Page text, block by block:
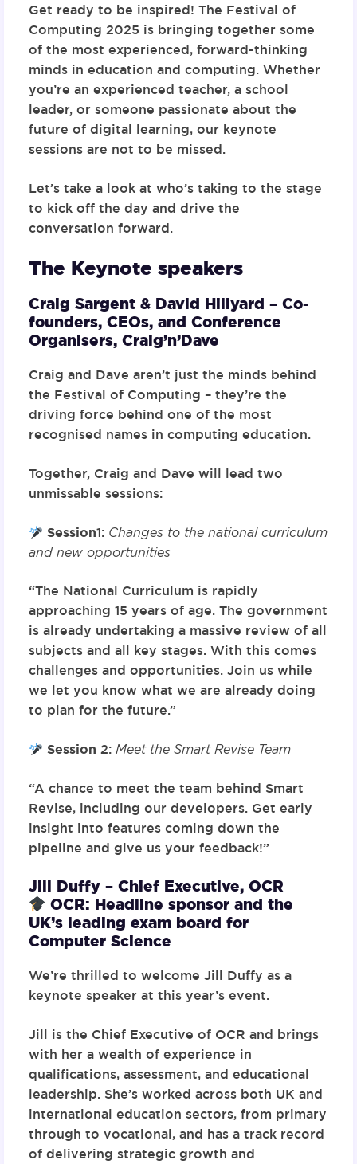
Get ready to be inspired! The Festival of
Computing 2025 is bringing together some
of the most experienced, forward-thinking
minds in education and computing. Whether
you’re an experienced teacher, a school
leader, or someone passionate about the
future of digital learning, our keynote
sessions are not to be missed.
Let’s take a look at who’s taking to the stage
to kick off the day and drive the
conversation forward.
The Keynote speakers
Craig Sargent & David Hillyard – Co-
founders, CEOs, and Conference
Organisers, Craig’n’Dave
Craig and Dave aren’t just the minds behind
the Festival of Computing – they’re the
driving force behind one of the most
recognised names in computing education.
Together, Craig and Dave will lead two
unmissable sessions:
Session1: Changes to the national curriculum
and new opportunities
“The National Curriculum is rapidly
approaching 15 years of age. The government
is already undertaking a massive review of all
subjects and all key stages. With this comes
challenges and opportunities. Join us while
we let you know what we are already doing
to plan for the future.”
Session 2: Meet the Smart Revise Team
“A chance to meet the team behind Smart
Revise, including our developers. Get early
insight into features coming down the
pipeline and give us your feedback!”
Jill Duffy – Chief Executive, OCR
OCR: Headline sponsor and the
UK’s leading exam board for
Computer Science
We’re thrilled to welcome Jill Duffy as a
keynote speaker at this year’s event.
Jill is the Chief Executive of OCR and brings
with her a wealth of experience in
qualifications, assessment, and educational
leadership. She’s worked across both UK and
international education sectors, from primary
through to vocational, and has a track record
of delivering strategic growth and